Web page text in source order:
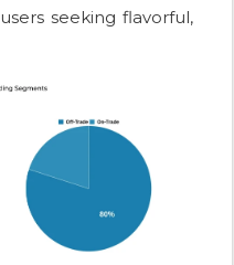
seeking flavorful,